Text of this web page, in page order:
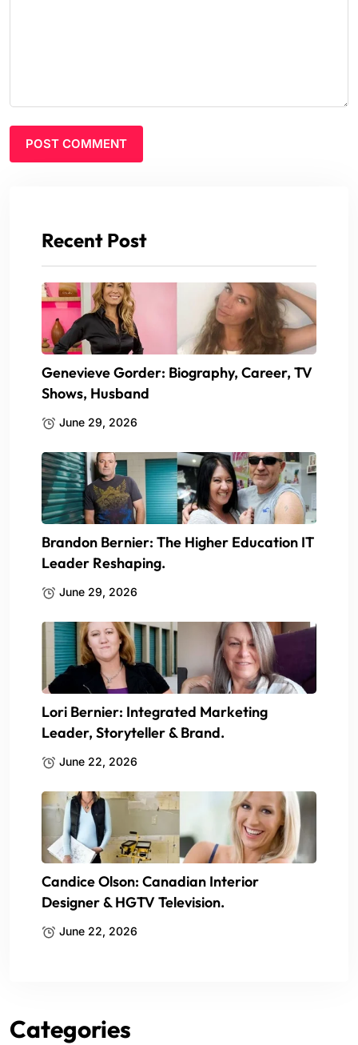
Recent Post
Genevieve Gorder: Biography, Career, TV
Shows, Husband
June 29, 2026
Brandon Bernier: The Higher Education IT
Leader Reshaping.
June 29, 2026
Lori Bernier: Integrated Marketing
Leader, Storyteller & Brand.
June 22, 2026
Candice Olson: Canadian Interior
Designer & HGTV Television.
June 22, 2026
Categories